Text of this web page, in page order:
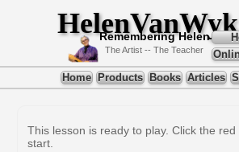
Remembering Helen
The Artist -- The Teacher
Home Products Books Articles
This lesson is ready to play. Click the
start.